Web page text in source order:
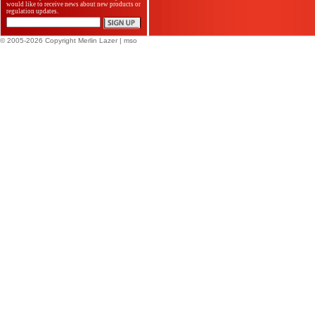
would like to receive news about new products or
regulation updates.
© 2005-2026 Copyright Merlin Lazer | mso